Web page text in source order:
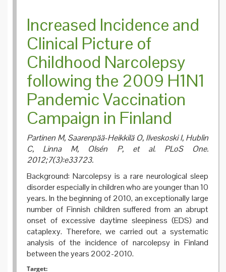
Increased Incidence and
Clinical Picture of
Childhood Narcolepsy
following the 2009 H1N1
Pandemic Vaccination
Campaign in Finland
Partinen M, Saarenpää-Heikkilä O, Ilveskoski I, Hublin
C, Linna M, Olsén P, et al. PLoS One.
2012;7(3):e33723.
Background: Narcolepsy is a rare neurological sleep
disorder especially in children who are younger than 10
years. In the beginning of 2010, an exceptionally large
number of Finnish children suffered from an abrupt
onset of excessive daytime sleepiness (EDS) and
cataplexy. Therefore, we carried out a systematic
analysis of the incidence of narcolepsy in Finland
between the years 2002-2010.
Target: